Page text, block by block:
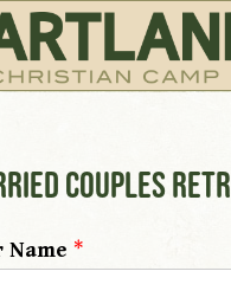
Couples
Name *